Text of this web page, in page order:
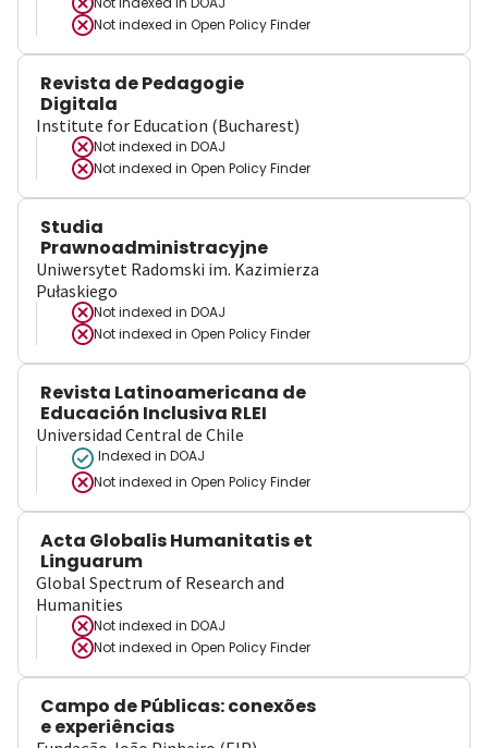
Not indexed in Open Policy Finder
Revista de Pedagogie
Digitala
Institute for Education (Bucharest)
Not indexed in DOAJ
Not indexed in Open Policy Finder
Studia
Prawnoadministracyjne
Uniwersytet Radomski im. Kazimierza
Pułaskiego
Not indexed in DOAJ
Not indexed in Open Policy Finder
Revista Latinoamericana de
Educación Inclusiva RLEI
Universidad Central de Chile
Indexed in DOAJ
Not indexed in Open Policy Finder
Acta Globalis Humanitatis et
Linguarum
Global Spectrum of Research and
Humanities
Not indexed in DOAJ
Not indexed in Open Policy Finder
Campo de Públicas: conexões
e experiências